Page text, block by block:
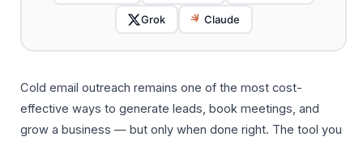
Grok Claude
Cold email outreach remains one of the most cost-
effective ways to generate leads, book meetings, and
grow a business — but only when done right. The tool you